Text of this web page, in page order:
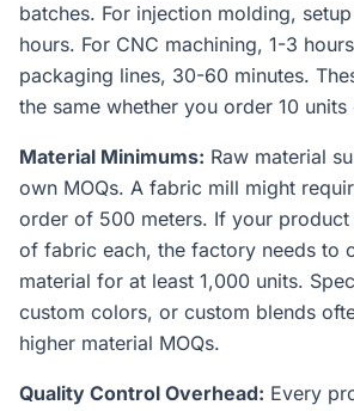
batches. For injection molding,
hours. For CNC machining, 1-3
packaging lines, 30-60 minutes.
the same whether you order 10
Material Minimums: Raw material
own MOQs. A fabric mill might
order of 500 meters. If your product
of fabric each, the factory needs to
material for at least 1,000 units.
custom colors, or custom blends
higher material MOQs.
Quality Control Overhead: Every